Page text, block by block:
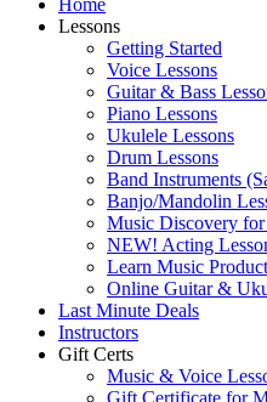
Home
Lessons
Getting Started
Voice Lessons
Guitar & Bass
Piano Lessons
Ukulele Lessons
Drum Lessons
Band Instruments
Banjo/Mandolin
Music Discovery
NEW! Acting
Learn Music
Online Guitar &
Last Minute Deals
Instructors
Gift Certs
Music & Voice